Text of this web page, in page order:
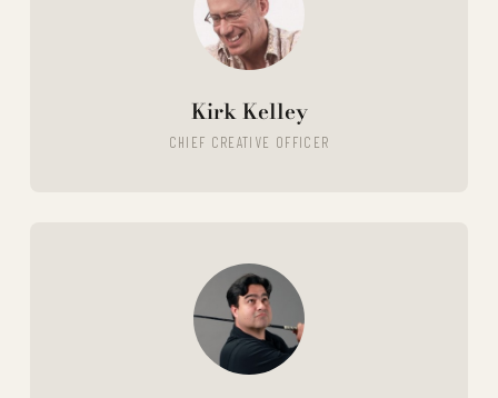
Kirk Kelley
CHIEF CREATIVE OFFICER